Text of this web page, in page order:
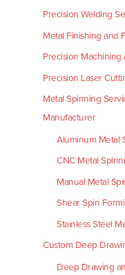
Precision Welding
Metal Finishing and
Precision
Precision Laser
Metal Spinning
Manufacturer
Aluminum Metal
CNC Metal
Manual Metal
Shear Spin
Stainless Steel
Custom Deep
Deep Drawing